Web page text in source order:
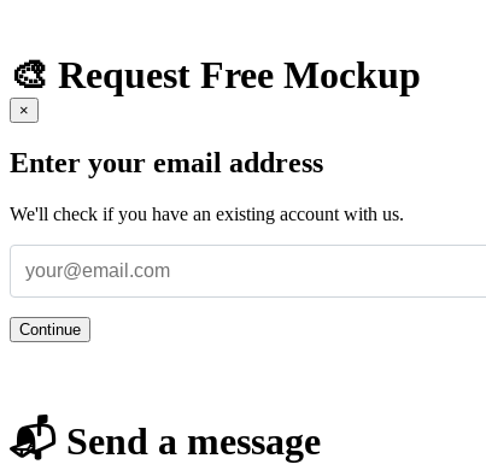
🎨 Request Free Mockup
×
Enter your email address
We'll check if you have an existing account with us.
Continue
📬 Send a message